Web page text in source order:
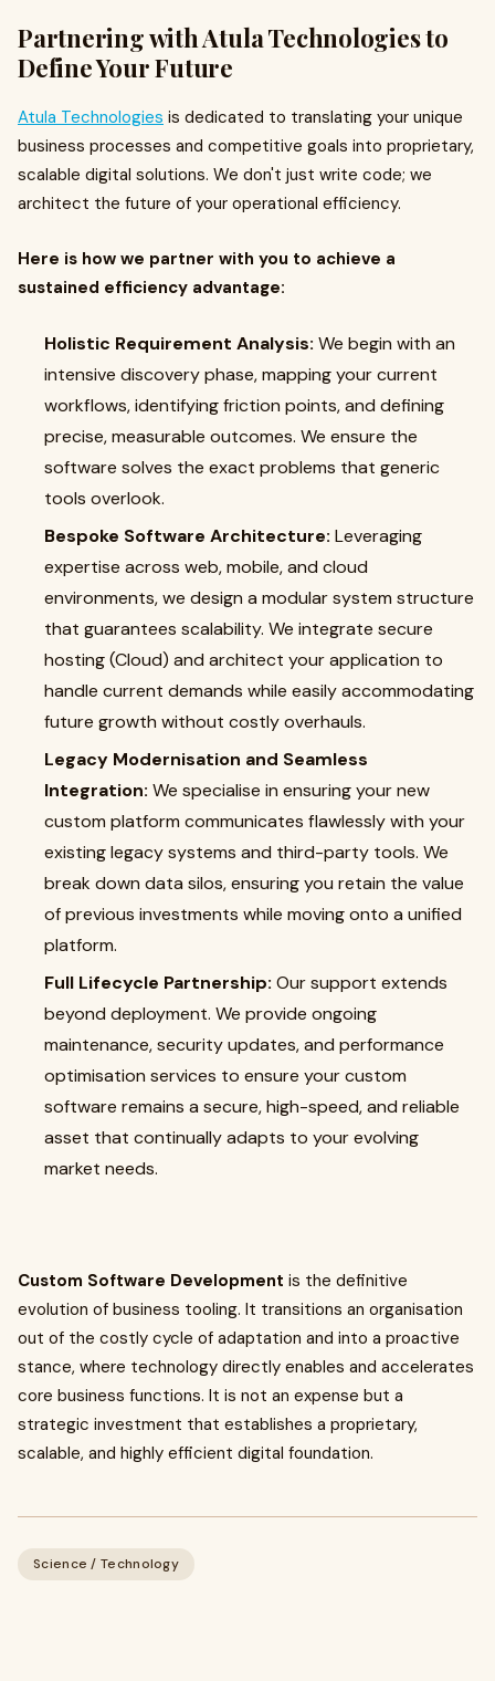
Partnering with Atula Technologies to
Define Your Future
Atula Technologies is dedicated to translating your unique
business processes and competitive goals into proprietary,
scalable digital solutions. We don't just write code; we
architect the future of your operational efficiency.
Here is how we partner with you to achieve a
sustained efficiency advantage:
Holistic Requirement Analysis: We begin with an
intensive discovery phase, mapping your current
workflows, identifying friction points, and defining
precise, measurable outcomes. We ensure the
software solves the exact problems that generic
tools overlook.
Bespoke Software Architecture: Leveraging
expertise across web, mobile, and cloud
environments, we design a modular system structure
that guarantees scalability. We integrate secure
hosting (Cloud) and architect your application to
handle current demands while easily accommodating
future growth without costly overhauls.
Legacy Modernisation and Seamless
Integration: We specialise in ensuring your new
custom platform communicates flawlessly with your
existing legacy systems and third-party tools. We
break down data silos, ensuring you retain the value
of previous investments while moving onto a unified
platform.
Full Lifecycle Partnership: Our support extends
beyond deployment. We provide ongoing
maintenance, security updates, and performance
optimisation services to ensure your custom
software remains a secure, high-speed, and reliable
asset that continually adapts to your evolving
market needs.
Custom Software Development is the definitive
evolution of business tooling. It transitions an organisation
out of the costly cycle of adaptation and into a proactive
stance, where technology directly enables and accelerates
core business functions. It is not an expense but a
strategic investment that establishes a proprietary,
scalable, and highly efficient digital foundation.
Science / Technology